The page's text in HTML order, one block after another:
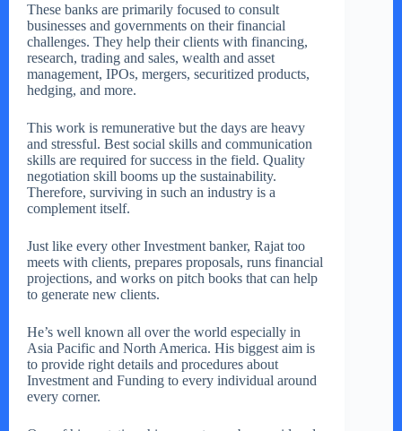
These banks are primarily focused to consult
businesses and governments on their financial
challenges. They help their clients with financing,
research, trading and sales, wealth and asset
management, IPOs, mergers, securitized products,
hedging, and more.
This work is remunerative but the days are heavy
and stressful. Best social skills and communication
skills are required for success in the field. Quality
negotiation skill booms up the sustainability.
Therefore, surviving in such an industry is a
complement itself.
Just like every other Investment banker, Rajat too
meets with clients, prepares proposals, runs financial
projections, and works on pitch books that can help
to generate new clients.
He’s well known all over the world especially in
Asia Pacific and North America. His biggest aim is
to provide right details and procedures about
Investment and Funding to every individual around
every corner.